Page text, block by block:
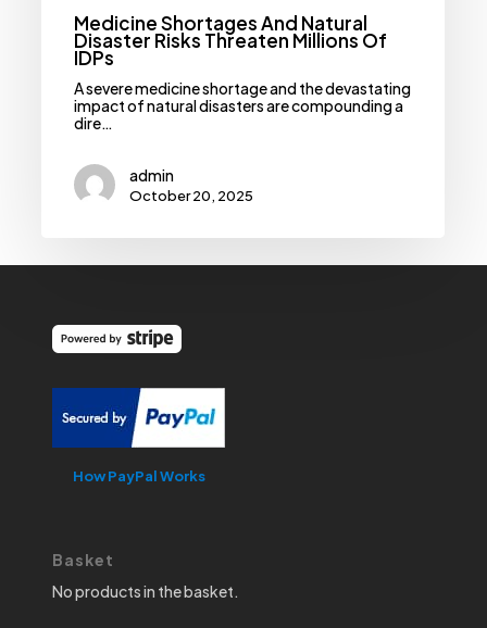
Medicine Shortages And Natural
Disaster Risks Threaten Millions Of
IDPs
A severe medicine shortage and the devastating
impact of natural disasters are compounding a
dire…
admin
October 20, 2025
How PayPal Works
Basket
No products in the basket.